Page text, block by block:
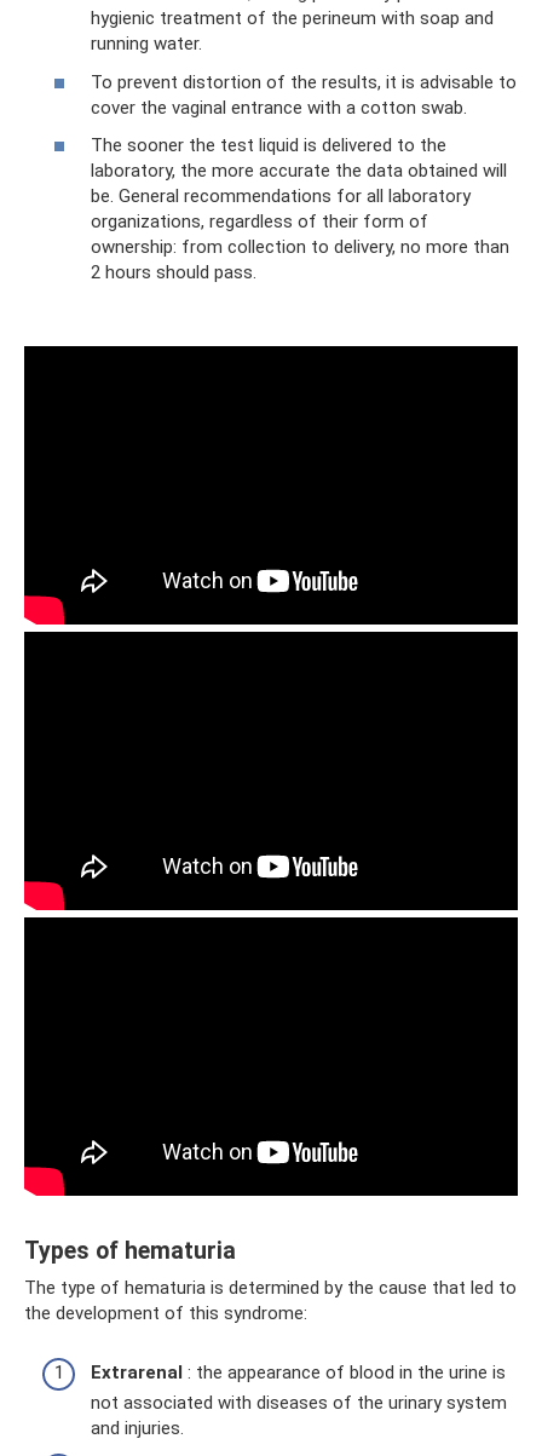
hygienic treatment of the perineum with soap and
running water.
To prevent distortion of the results, it is advisable to
cover the vaginal entrance with a cotton swab.
The sooner the test liquid is delivered to the
laboratory, the more accurate the data obtained will
be. General recommendations for all laboratory
organizations, regardless of their form of
ownership: from collection to delivery, no more than
2 hours should pass.
Types of hematuria
The type of hematuria is determined by the cause that led to
the development of this syndrome:
Extrarenal : the appearance of blood in the urine is
not associated with diseases of the urinary system
and injuries.